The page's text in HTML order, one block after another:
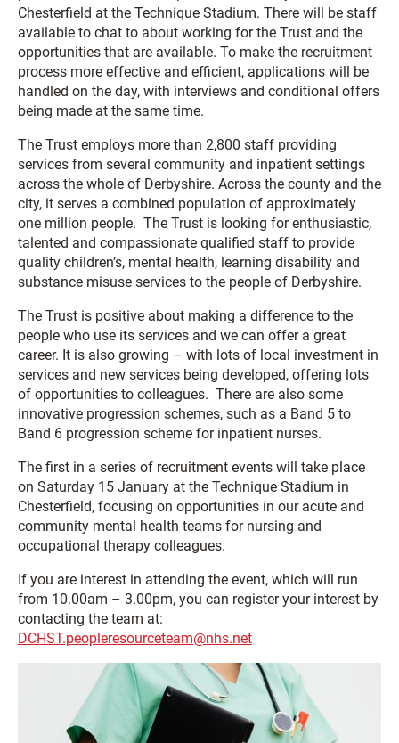
Chesterfield at the Technique Stadium. There will be staff
available to chat to about working for the Trust and the
opportunities that are available. To make the recruitment
process more effective and efficient, applications will be
handled on the day, with interviews and conditional offers
being made at the same time.
The Trust employs more than 2,800 staff providing
services from several community and inpatient settings
across the whole of Derbyshire. Across the county and the
city, it serves a combined population of approximately
one million people. The Trust is looking for enthusiastic,
talented and compassionate qualified staff to provide
quality children’s, mental health, learning disability and
substance misuse services to the people of Derbyshire.
The Trust is positive about making a difference to the
people who use its services and we can offer a great
career. It is also growing – with lots of local investment in
services and new services being developed, offering lots
of opportunities to colleagues. There are also some
innovative progression schemes, such as a Band 5 to
Band 6 progression scheme for inpatient nurses.
The first in a series of recruitment events will take place
on Saturday 15 January at the Technique Stadium in
Chesterfield, focusing on opportunities in our acute and
community mental health teams for nursing and
occupational therapy colleagues.
If you are interest in attending the event, which will run
from 10.00am – 3.00pm, you can register your interest by
contacting the team at:
DCHST.peopleresourceteam@nhs.net